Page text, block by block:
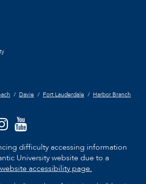
Davie Fort Lauderdale
Harbor Branch
difficulty accessing information
University website due to a
website accessibility page.